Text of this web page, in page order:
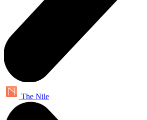
The Nile